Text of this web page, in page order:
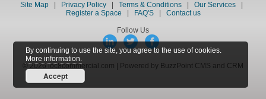
By continuing to use the site, you agree to the use of cookies.
More information.
Accept
Site Map| Privacy Policy Terms & Conditions| Our Services|
Register a Space
FAQ'S| Contact us
Follow Us
© 2026 loc8commercial.com | Powered by BuzzPoint CMS and CRM